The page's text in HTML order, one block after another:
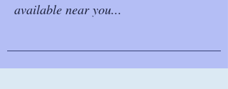
available near you...​